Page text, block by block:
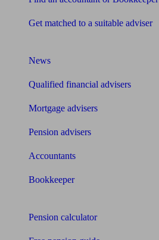
Get matched to a suitable adviser
News
Qualified financial advisers
Mortgage advisers
Pension advisers
Accountants
Bookkeeper
Pension calculator